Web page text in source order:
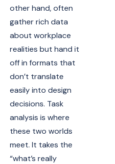
other hand, often
gather rich data
about workplace
realities but hand it
off in formats that
don’t translate
easily into design
decisions. Task
analysis is where
these two worlds
meet. It takes the
“what’s really